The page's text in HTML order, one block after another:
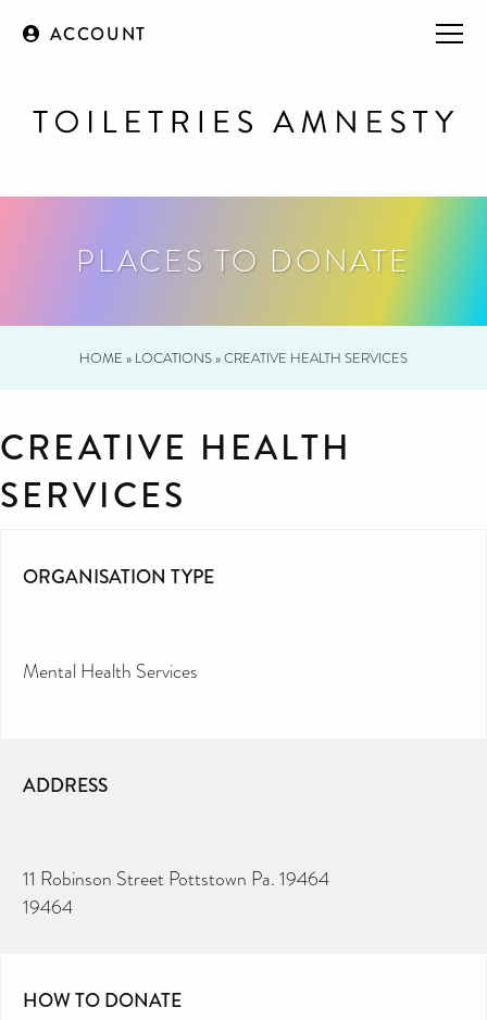
ACCOUNT
PLACES TO DONATE
HOME » LOCATIONS»CREATIVE HEALTH SERVICES
CREATIVE HEALTH
SERVICES
ORGANISATION TYPE
Mental Health Services
ADDRESS
11 Robinson Street Pottstown Pa. 19464
19464
HOW TO DONATE